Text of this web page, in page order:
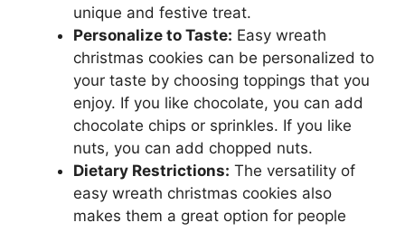
unique and festive treat.
Personalize to Taste: Easy wreath
christmas cookies can be personalized to
your taste by choosing toppings that you
enjoy. If you like chocolate, you can add
chocolate chips or sprinkles. If you like
nuts, you can add chopped nuts.
Dietary Restrictions: The versatility of
easy wreath christmas cookies also
makes them a great option for people